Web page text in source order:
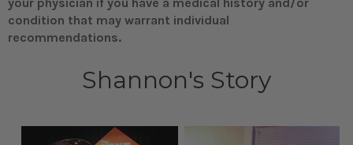
condition that may warrant individual
recommendations.
Shannon's Story